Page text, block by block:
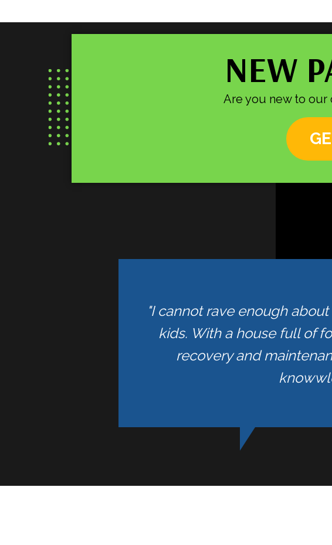
NEW
Are you new to our
"I cannot rave enough
kids. With a house full of
recovery and